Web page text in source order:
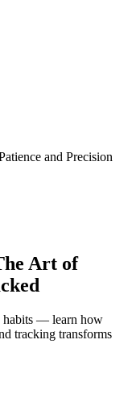
and Precision
Art of
habits — learn how
tracking transforms